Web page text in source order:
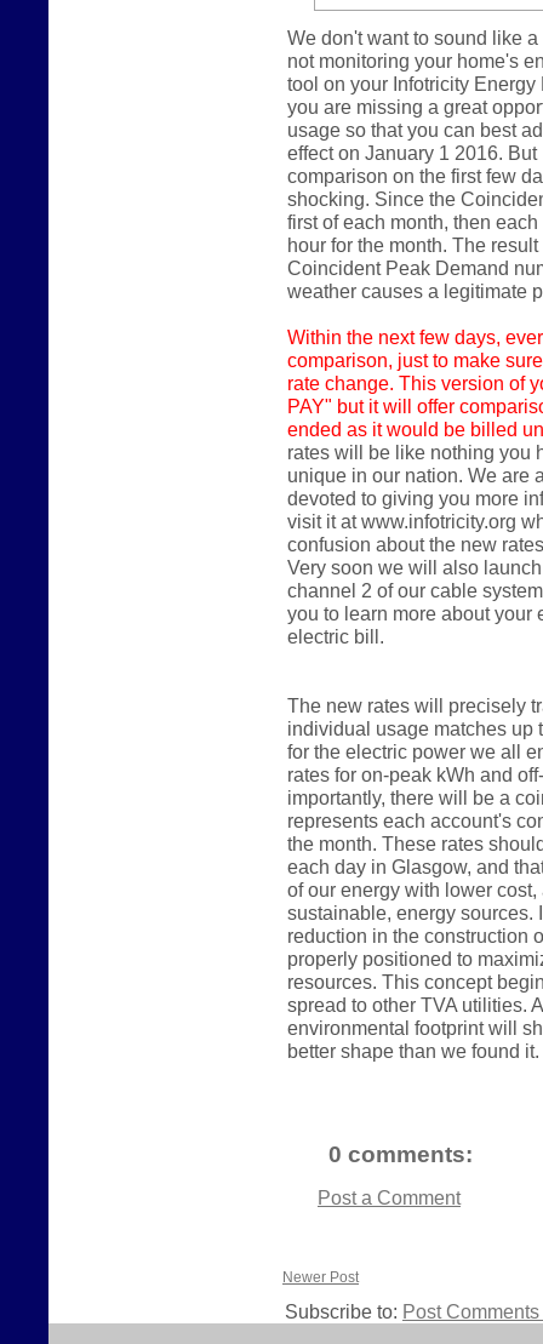
We don't want to sound like
not monitoring your home's
tool on your Infotricity
you are missing a great
usage so that you can best
effect on January 1 2016.
comparison on the first few
shocking. Since the
first of each month, then
hour for the month. The
Coincident Peak Demand
weather causes a legitimate
Within the next few days, ever
comparison, just to make
rate change. This version of
PAY" but it will offer
ended as it would be billed
rates will be like nothing you
unique in our nation. We are
devoted to giving you more
visit it at www.infotricity.org
confusion about the new
Very soon we will also
channel 2 of our cable
you to learn more about your
electric bill.
The new rates will precisely
individual usage matches up
for the electric power we all
rates for on-peak kWh and
importantly, there will be a
represents each account's
the month. These rates
each day in Glasgow, and
of our energy with lower
sustainable, energy sources.
reduction in the construction
properly positioned to
resources. This concept
spread to other TVA utilities.
environmental footprint will
better shape than we found it.
0 comments:
Post a Comment
Newer Post
Subscribe to: Post